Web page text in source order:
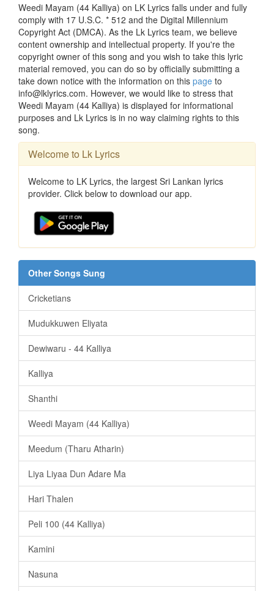
Weedi Mayam (44 Kalliya) on LK Lyrics falls under and fully
comply with 17 U.S.C. * 512 and the Digital Millennium
Copyright Act (DMCA). As the Lk Lyrics team, we believe
content ownership and intellectual property. If you're the
copyright owner of this song and you wish to take this lyric
material removed, you can do so by officially submitting a
take down notice with the information on this page to
info@lklyrics.com. However, we would like to stress that
Weedi Mayam (44 Kalliya) is displayed for informational
purposes and Lk Lyrics is in no way claiming rights to this
song.
Welcome to Lk Lyrics
Welcome to LK Lyrics, the largest Sri Lankan lyrics
provider. Click below to download our app.
Other Songs Sung
Cricketians
Mudukkuwen Eliyata
Dewiwaru - 44 Kalliya
Kalliya
Shanthi
Weedi Mayam (44 Kalliya)
Meedum (Tharu Atharin)
Liya Liyaa Dun Adare Ma
Hari Thalen
Peli 100 (44 Kalliya)
Kamini
Nasuna